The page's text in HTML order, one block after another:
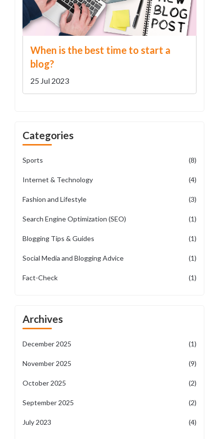
When is the best time to start a
blog?
25 Jul 2023
Categories
Sports (8)
Internet & Technology (4)
Fashion and Lifestyle (3)
Search Engine Optimization (SEO) (1)
Blogging Tips & Guides (1)
Social Media and Blogging Advice (1)
Fact-Check (1)
Archives
December 2025 (1)
November 2025 (9)
October 2025 (2)
September 2025 (2)
July 2023 (4)